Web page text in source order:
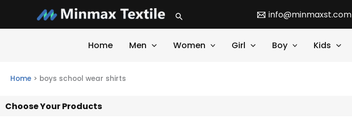
content
Search info@minmaxst.com
Home Men Women Girl Boy Kids
Home > boys school wear shirts
Choose Your Products